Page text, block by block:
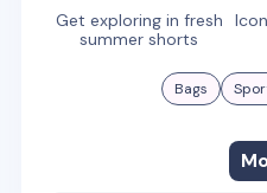
Get exploring in fresh
summer shorts
Bags